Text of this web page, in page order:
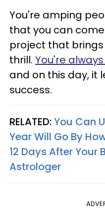
You're amping
that you can
project that
thrill. You're
and on this day, it
success.
RELATED:You Can
Year Will Go By
12 Days After Your
Astrologer